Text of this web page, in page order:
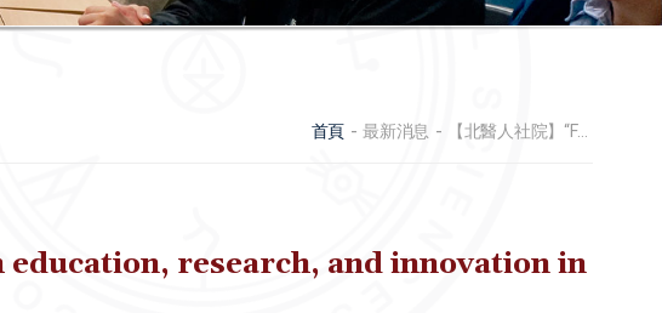
首頁 最新消息 【北醫人社院】“From Crisis to Capacity: Strengthening health education, research, and innovation in Liberia.”
education, research, and innovation in